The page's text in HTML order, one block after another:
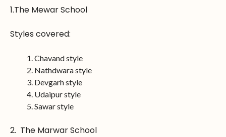
1.The Mewar School
Styles covered:
Chavand style
Nathdwara style
Devgarh style
Udaipur style
Sawar style
2. The Marwar School